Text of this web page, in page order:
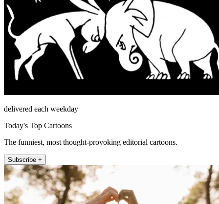
delivered each weekday
Today's Top Cartoons
The funniest, most thought-provoking editorial cartoons.
Subscribe +